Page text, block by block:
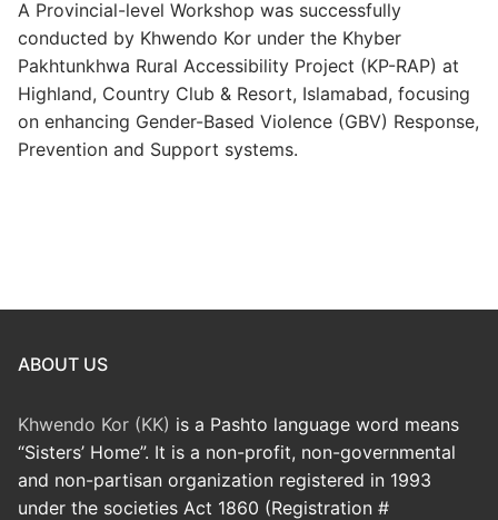
A Provincial-level Workshop was successfully
conducted by Khwendo Kor under the Khyber
Pakhtunkhwa Rural Accessibility Project (KP-RAP) at
Highland, Country Club & Resort, Islamabad, focusing
on enhancing Gender-Based Violence (GBV) Response,
Prevention and Support systems.
ABOUT US
Khwendo Kor (KK) is a Pashto language word means
“Sisters’ Home”. It is a non-profit, non-governmental
and non-partisan organization registered in 1993
under the societies Act 1860 (Registration #